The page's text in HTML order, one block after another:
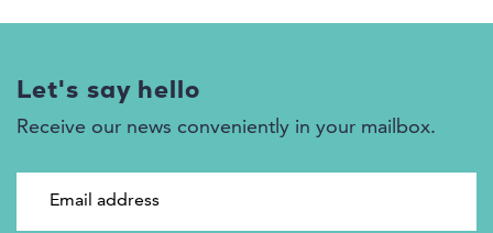
Let's say hello
Receive our news conveniently in your mailbox.